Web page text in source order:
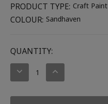
PRODUCT TYPE: Craft Paint
COLOUR: Sandhaven
CURRENT
STOCK:
QUANTITY:
DECREASE
INCREASE